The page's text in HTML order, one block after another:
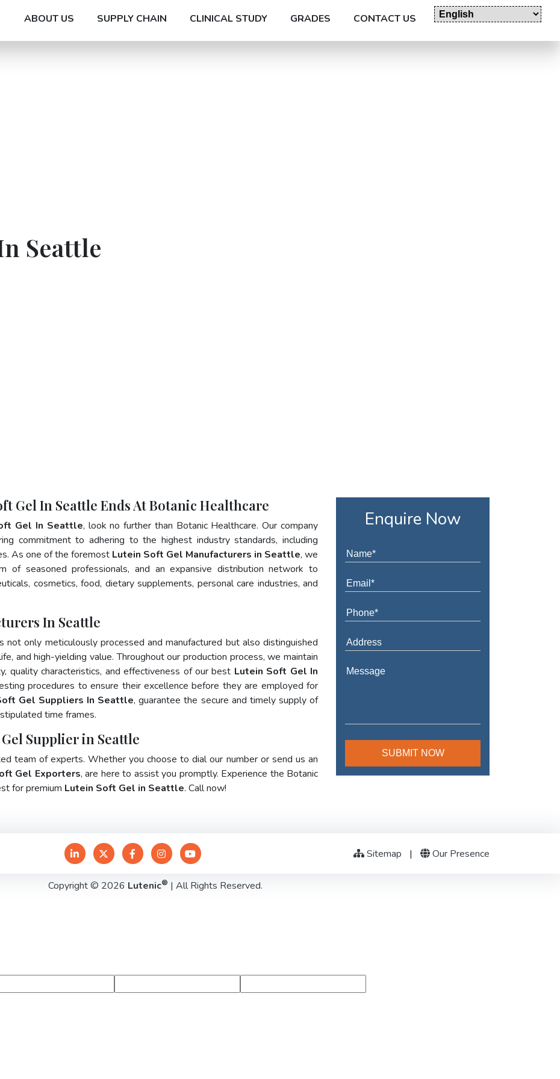
ABOUT US SUPPLY CHAIN CLINICAL STUDY GRADES CONTACT US
Seattle
Gel In Seattle Ends At Botanic Healthcare
Gel In Seattle, look no further than Botanic Healthcare. Our company
commitment to adhering to the highest industry standards, including
As one of the foremost Lutein Soft Gel Manufacturers in Seattle, we
of seasoned professionals, and an expansive distribution network to
cosmetics, food, dietary supplements, personal care industries, and
In Seattle
not only meticulously processed and manufactured but also distinguished
and high-yielding value. Throughout our production process, we maintain
quality characteristics, and effectiveness of our best Lutein Soft Gel In
procedures to ensure their excellence before they are employed for
Gel Suppliers In Seattle, guarantee the secure and timely supply of
time frames.
Supplier in Seattle
team of experts. Whether you choose to dial our number or send us an
Gel Exporters, are here to assist you promptly. Experience the Botanic
for premium Lutein Soft Gel in Seattle. Call now!
Enquire Now
Sitemap | Our Presence
Copyright © 2026 Lutenic® | All Rights Reserved.